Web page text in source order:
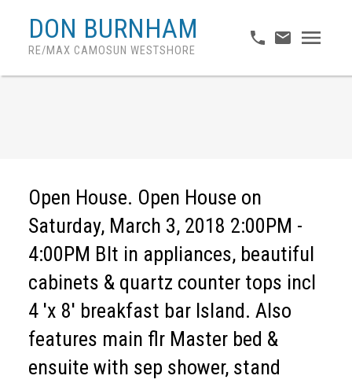
DON BURNHAM
RE/MAX CAMOSUN WESTSHORE
Open House. Open House on
Saturday, March 3, 2018 2:00PM -
4:00PM Blt in appliances, beautiful
cabinets & quartz counter tops incl
4 'x 8' breakfast bar Island. Also
features main flr Master bed &
ensuite with sep shower, stand